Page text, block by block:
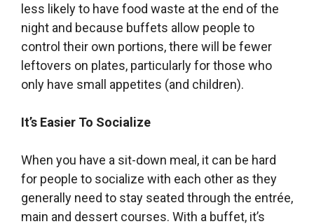
less likely to have food waste at the end of the
night and because buffets allow people to
control their own portions, there will be fewer
leftovers on plates, particularly for those who
only have small appetites (and children).
It’s Easier To Socialize
When you have a sit-down meal, it can be hard
for people to socialize with each other as they
generally need to stay seated through the entrée,
main and dessert courses. With a buffet, it’s